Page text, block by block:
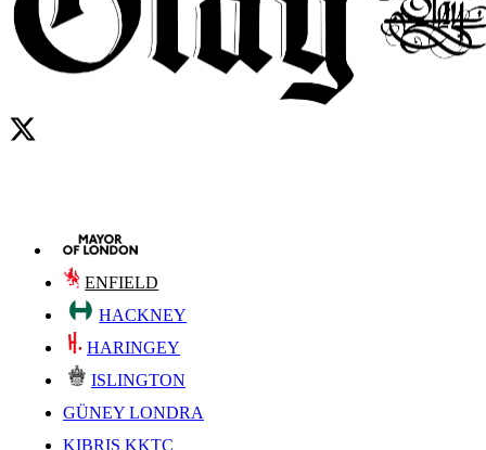
ENFIELD
HACKNEY
HARINGEY
ISLINGTON
GÜNEY LONDRA
KIBRIS KKTC